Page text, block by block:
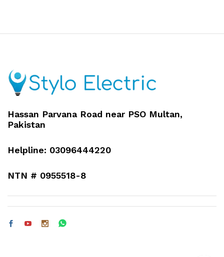
Hassan Parvana Road near PSO Multan,
Pakistan
Helpline: 03096444220
NTN # 0955518-8